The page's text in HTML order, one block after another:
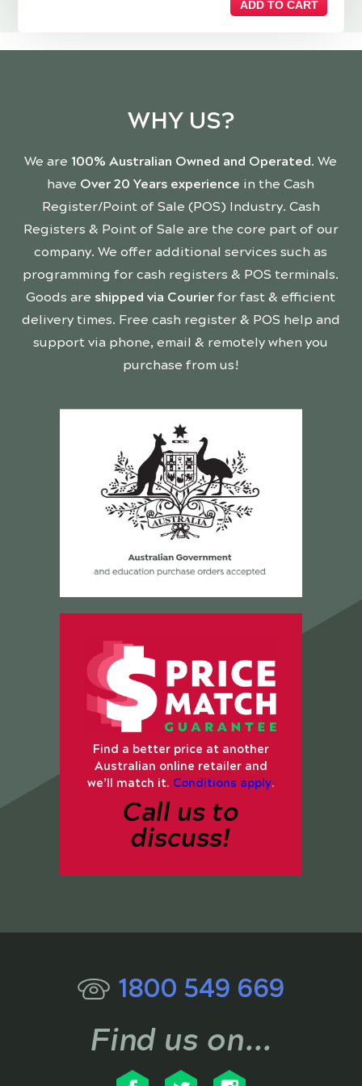
ADD TO CART
WHY US?
We are 100% Australian Owned and Operated. We
have Over 20 Years experience in the Cash
Register/Point of Sale (POS) Industry. Cash
Registers & Point of Sale are the core part of our
company. We offer additional services such as
programming for cash registers & POS terminals.
Goods are shipped via Courier for fast & efficient
delivery times. Free cash register & POS help and
support via phone, email & remotely when you
purchase from us!
Find a better price at another
Australian online retailer and
we’ll match it. Conditions apply.
Call us to
discuss!
1800 549 669
Find us on...